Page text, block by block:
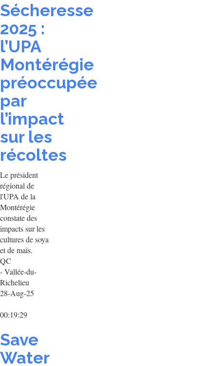
Sécheresse
2025 :
l’UPA
Montérégie
préoccupée
par
l’impact
sur les
récoltes
Le président
régional de
l'UPA de la
Montérégie
constate des
impacts sur les
cultures de soya
et de maïs.
QC
- Vallée-du-
Richelieu
28-Aug-25
00:19:29
Save
Water